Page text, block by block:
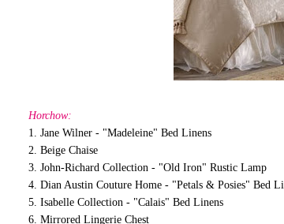
Horchow:
1. Jane Wilner - "Madeleine" Bed Linens
2. Beige Chaise
3. John-Richard Collection - "Old Iron" Rustic Lamp
4. Dian Austin Couture Home - "Petals & Posies" Bed
5. Isabelle Collection - "Calais" Bed Linens
6. Mirrored Lingerie Chest